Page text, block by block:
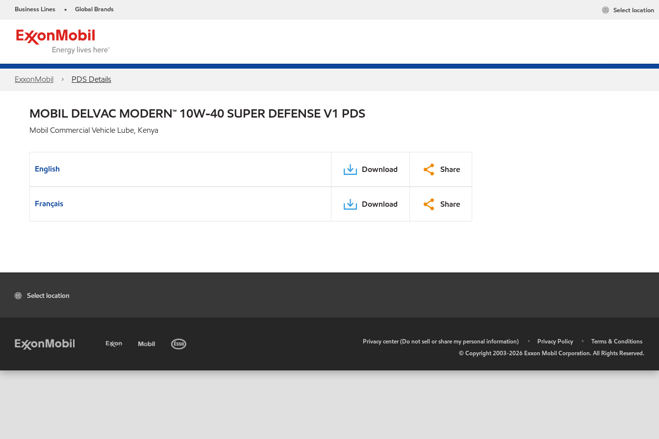
Business Lines • Global Brands Select location
ExxonMobil PDS Details
MOBIL DELVAC MODERN™ 10W-40 SUPER DEFENSE V1 PDS
Mobil Commercial Vehicle Lube, Kenya
English Download Share
Français Download Share
Select location
Privacy center (Do not sell or share my personal information) • Privacy Policy •
Terms & Conditions
© Copyright 2003-2026 Exxon Mobil Corporation. All Rights Reserved.